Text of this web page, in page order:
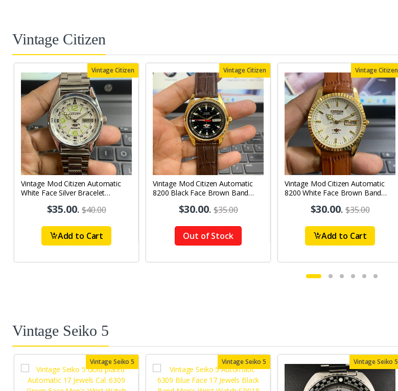
Vintage Citizen
Vintage Citizen
Vintage Mod Citizen Automatic
White Face Silver Bracelet
Watch D85$35.00.$40.00
Add to Cart
Vintage Citizen
Vintage Mod Citizen Automatic
8200 Black Face Brown Band
Watch D86$30.00.$35.00
Out of Stock
Vintage Citizen
Vintage Mod Citizen Automatic
8200 White Face Brown Band
Watch D65$30.00.$35.00
Add to Cart
Vintage Seiko 5
Vintage Seiko 5 Vintage Seiko 5 Vintage Seiko 5